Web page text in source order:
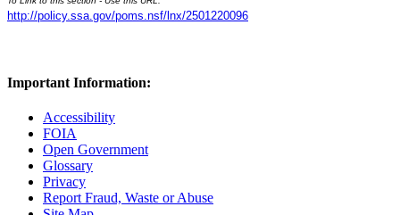
http://policy.ssa.gov/poms.nsf/lnx/2501220096
Important Information:
Accessibility
FOIA
Open Government
Glossary
Privacy
Report Fraud, Waste or Abuse